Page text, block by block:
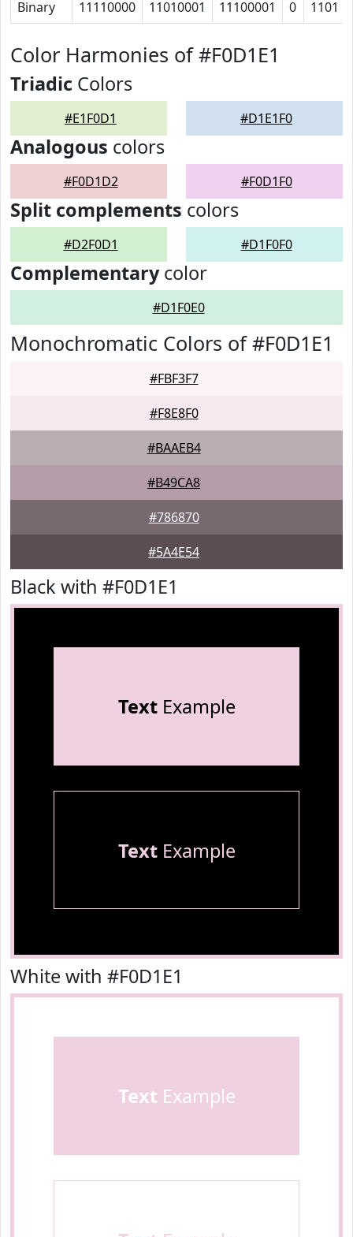
Binary 11110000 11010001 11100001 0 1101
Color Harmonies of #F0D1E1
Triadic Colors
#E1F0D1 #D1E1F0
Analogous colors
#F0D1D2 #F0D1F0
Split complements colors
#D2F0D1 #D1F0F0
Complementarycolor
#D1F0E0
Monochromatic Colors of #F0D1E1
#FBF3F7
#F8E8F0
#BAAEB4
#B49CA8
#786870
#5A4E54
Black with #F0D1E1
TextExample
TextExample
White with #F0D1E1
Text Example